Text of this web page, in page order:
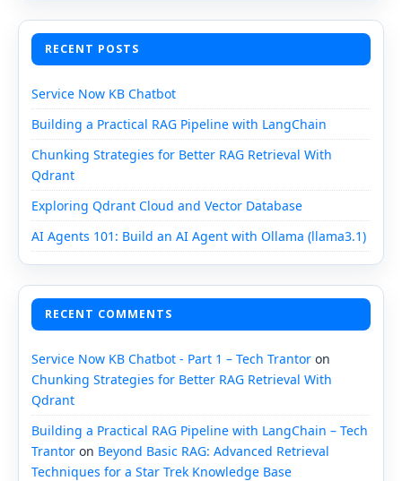
RECENT POSTS
Service Now KB Chatbot
Building a Practical RAG Pipeline with LangChain
Chunking Strategies for Better RAG Retrieval With
Qdrant
Exploring Qdrant Cloud and Vector Database
AI Agents 101: Build an AI Agent with Ollama (llama3.1)
RECENT COMMENTS
Service Now KB Chatbot - Part 1 – Tech Trantor on
Chunking Strategies for Better RAG Retrieval With
Qdrant
Building a Practical RAG Pipeline with LangChain – Tech
Trantor on Beyond Basic RAG: Advanced Retrieval
Techniques for a Star Trek Knowledge Base